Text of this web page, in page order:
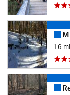
1.6 mi